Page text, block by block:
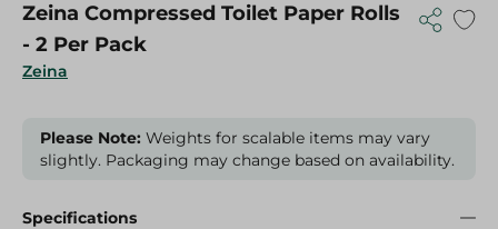
Zeina
Zeina Compressed Toilet Paper Rolls
- 2 Per Pack
Please Note: Weights for scalable items may vary
slightly. Packaging may change based on availability.
Specifications